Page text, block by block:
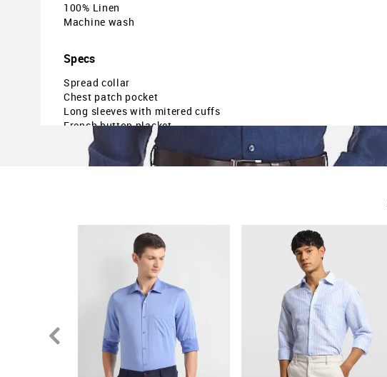
100% Linen
Machine wash
Specs
Spread collar
Chest patch pocket
Long sleeves with mitered cuffs
French button placket
Curved hem
Heathered
Regular fit